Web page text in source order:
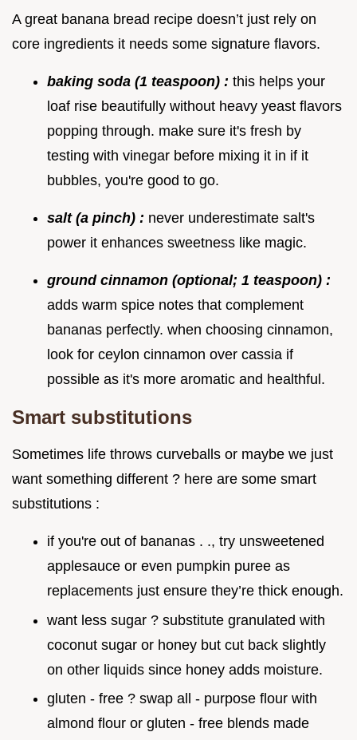
A great banana bread recipe doesn’t just rely on
core ingredients it needs some signature flavors.
baking soda (1 teaspoon) : this helps your
loaf rise beautifully without heavy yeast flavors
popping through. make sure it's fresh by
testing with vinegar before mixing it in if it
bubbles, you're good to go.
salt (a pinch) : never underestimate salt's
power it enhances sweetness like magic.
ground cinnamon (optional; 1 teaspoon) :
adds warm spice notes that complement
bananas perfectly. when choosing cinnamon,
look for ceylon cinnamon over cassia if
possible as it's more aromatic and healthful.
Smart substitutions
Sometimes life throws curveballs or maybe we just
want something different ? here are some smart
substitutions :
if you're out of bananas . ., try unsweetened
applesauce or even pumpkin puree as
replacements just ensure they’re thick enough.
want less sugar ? substitute granulated with
coconut sugar or honey but cut back slightly
on other liquids since honey adds moisture.
gluten - free ? swap all - purpose flour with
almond flour or gluten - free blends made